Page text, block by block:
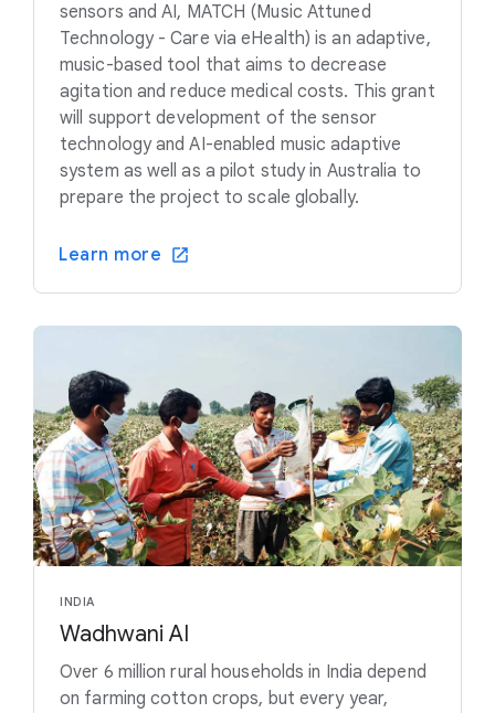
sensors and AI, MATCH (Music Attuned
Technology - Care via eHealth) is an adaptive,
music-based tool that aims to decrease
agitation and reduce medical costs. This grant
will support development of the sensor
technology and AI-enabled music adaptive
system as well as a pilot study in Australia to
prepare the project to scale globally.
Learn more
INDIA
Wadhwani AI
Over 6 million rural households in India depend
on farming cotton crops, but every year,